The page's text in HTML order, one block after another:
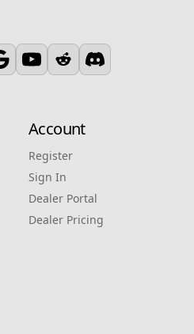
Account
Register
Sign In
Dealer Portal
Dealer Pricing